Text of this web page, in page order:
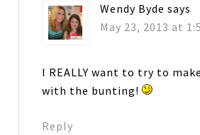
Wendy Byde says
May 23, 2013 at
I REALLY want to try to
with the bunting!
Reply